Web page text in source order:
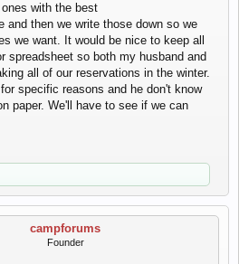
with the best
and then we write those down so we
we want. It would be nice to keep all
spreadsheet so both my husband and
all of our reservations in the winter.
specific reasons and he don't know
paper. We'll have to see if we can
campforums
Founder